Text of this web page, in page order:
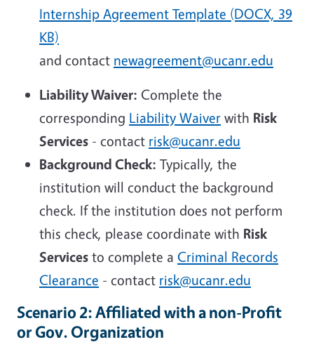
Internship Agreement Template (DOCX, 39
KB)
and contact newagreement@ucanr.edu
Liability Waiver: Complete the
corresponding Liability Waiver with Risk
Services - contact risk@ucanr.edu
Background Check: Typically, the
institution will conduct the background
check. If the institution does not perform
this check, please coordinate with Risk
Services to complete a Criminal Records
Clearance - contact risk@ucanr.edu
Scenario 2: Affiliated with a non-Profit
or Gov. Organization